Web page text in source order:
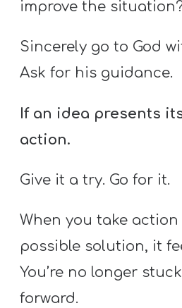
improve the
Sincerely go to God
Ask for his guidance.
If an idea presents
action.
Give it a try. Go for it.
When you take action
possible solution, it
You’re no longer
forward.